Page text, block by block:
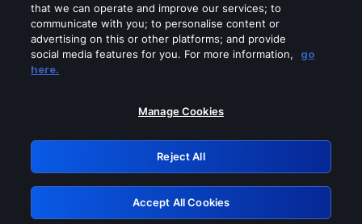
Please turn off any of these services
GRN: 0.841c2117.1786085341.903c4eb7
Retry
that we can operate and improve our services; to
communicate with you; to personalise content or
advertising on this or other platforms; and provide
social media features for you. For more information,
go
here.
Manage Cookies
Reject All
Accept All Cookies